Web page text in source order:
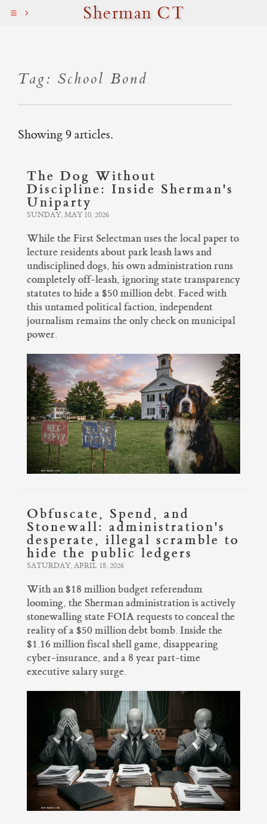
Sherman CT
Tag: School Bond
Showing 9 articles.
The Dog Without
Discipline: Inside Sherman's
Uniparty
SUNDAY, MAY 10, 2026
While the First Selectman uses the local paper to
lecture residents about park leash laws and
undisciplined dogs, his own administration runs
completely off-leash, ignoring state transparency
statutes to hide a $50 million debt. Faced with
this untamed political faction, independent
journalism remains the only check on municipal
power.
Obfuscate, Spend, and
Stonewall: administration's
desperate, illegal scramble to
hide the public ledgers
SATURDAY, APRIL 18, 2026
With an $18 million budget referendum
looming, the Sherman administration is actively
stonewalling state FOIA requests to conceal the
reality of a $50 million debt bomb. Inside the
$1.16 million fiscal shell game, disappearing
cyber-insurance, and a 8 year part-time
executive salary surge.